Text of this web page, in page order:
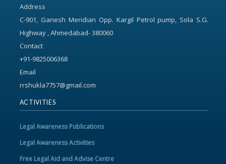
Address
C-901, Ganesh Meridian Opp. Kargil Petrol pump, Sola S.G.
Highway , Ahmedabad- 380060
Contact
+91-9825006368
Email
rrshukla7757@gmail.com
ACTIVITIES
Legal Awareness Publications
Legal Awareness Activities
Free Legal Aid and Advise Centre